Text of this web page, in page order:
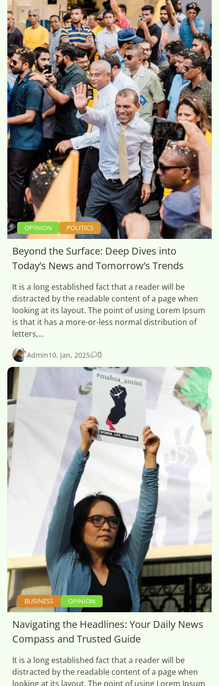
OPINION POLITICS
Beyond the Surface: Deep Dives into
Today’s News and Tomorrow’s Trends
It is a long established fact that a reader will be
distracted by the readable content of a page when
looking at its layout. The point of using Lorem Ipsum
is that it has a more-or-less normal distribution of
letters,...
Admin10, Jan, 2025 0
BUSINESS OPINION
Navigating the Headlines: Your Daily News
Compass and Trusted Guide
It is a long established fact that a reader will be
distracted by the readable content of a page when
looking at its layout. The point of using Lorem Ipsum